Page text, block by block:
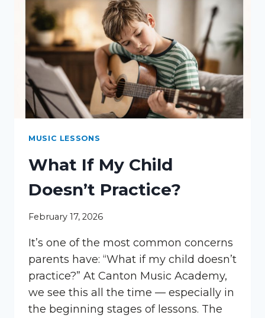
LESSONS
MUSIC LESSONS
What If My Child
Doesn’t Practice?
February 17, 2026
It’s one of the most common concerns
parents have: “What if my child doesn’t
practice?” At Canton Music Academy,
we see this all the time — especially in
the beginning stages of lessons. The